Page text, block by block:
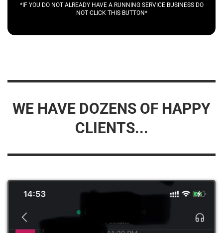
*IF YOU DO NOT ALREADY HAVE A RUNNING SERVICE BUSINESS DO
NOT CLICK THIS BUTTON*
WE HAVE DOZENS OF HAPPY
CLIENTS...